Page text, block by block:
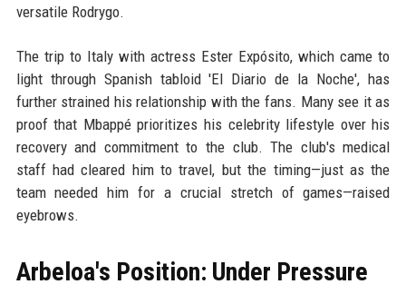
versatile Rodrygo.
The trip to Italy with actress Ester Expósito, which came to
light through Spanish tabloid 'El Diario de la Noche', has
further strained his relationship with the fans. Many see it as
proof that Mbappé prioritizes his celebrity lifestyle over his
recovery and commitment to the club. The club's medical
staff had cleared him to travel, but the timing—just as the
team needed him for a crucial stretch of games—raised
eyebrows.
Arbeloa's Position: Under Pressure